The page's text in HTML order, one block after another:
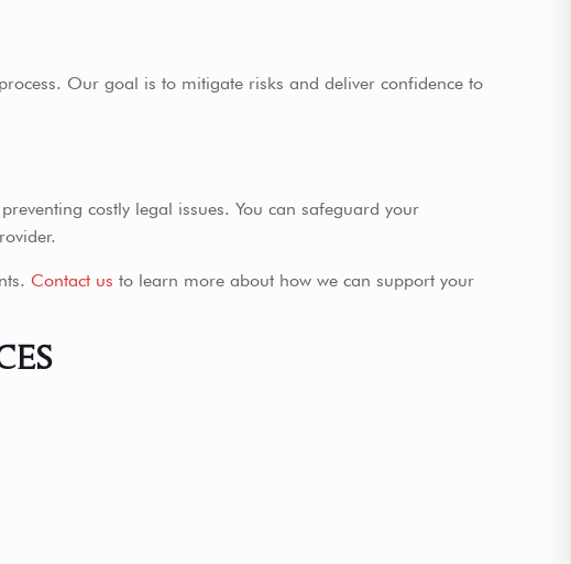
Our goal is to mitigate risks and deliver confidence to
costly legal issues. You can safeguard your
Contact us to learn more about how we can support your